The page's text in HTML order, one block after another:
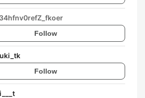
Follow
Follow